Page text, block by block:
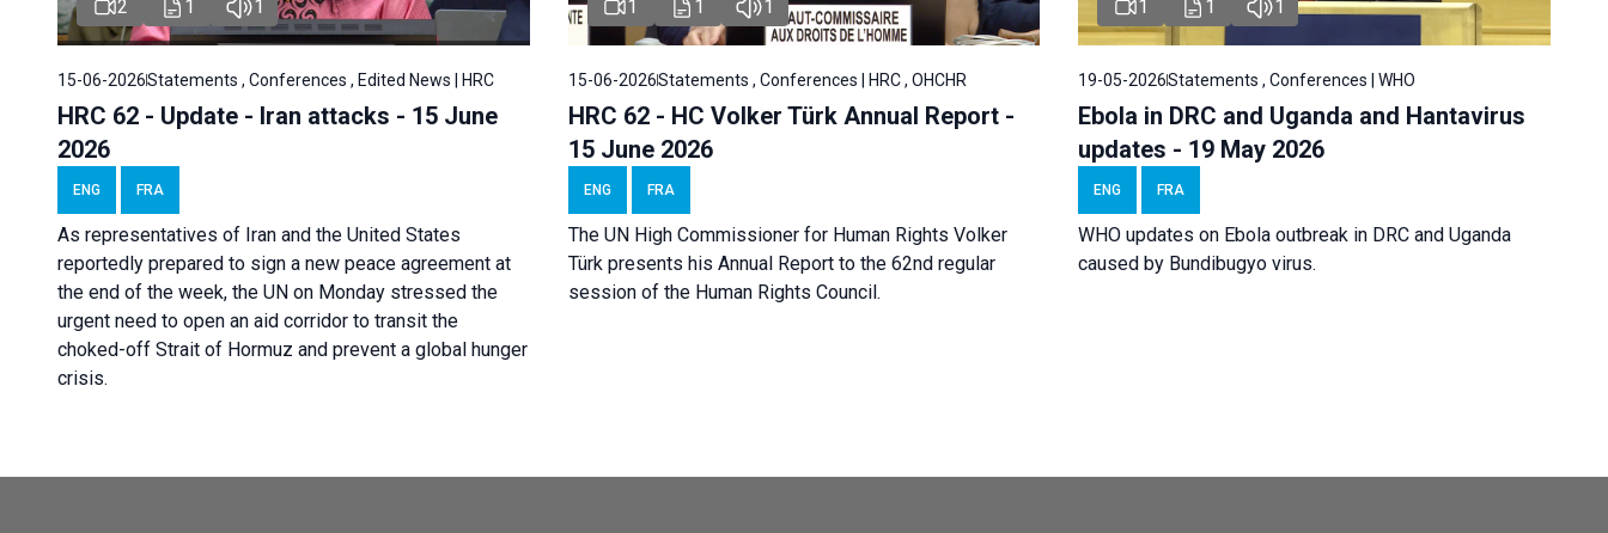
2 1 1
15-06-2026Statements , Conferences , Edited News | HRC
HRC 62 - Update - Iran attacks - 15 June
2026
ENG FRA
As representatives of Iran and the United States
reportedly prepared to sign a new peace agreement at
the end of the week, the UN on Monday stressed the
urgent need to open an aid corridor to transit the
choked-off Strait of Hormuz and prevent a global hunger
crisis.
1 1 1
15-06-2026Statements , Conferences | HRC , OHCHR
HRC 62 - HC Volker Türk Annual Report -
15 June 2026
ENG FRA
The UN High Commissioner for Human Rights Volker
Türk presents his Annual Report to the 62nd regular
session of the Human Rights Council.
1 1 1
19-05-2026Statements , Conferences | WHO
Ebola in DRC and Uganda and Hantavirus
updates - 19 May 2026
ENG FRA
WHO updates on Ebola outbreak in DRC and Uganda
caused by Bundibugyo virus.